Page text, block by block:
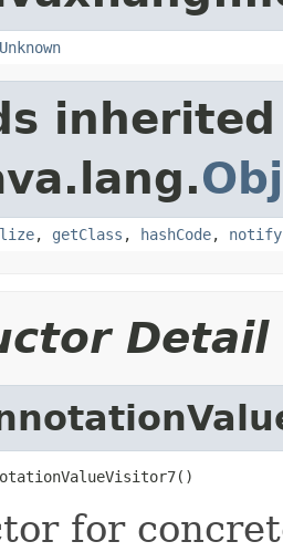
, getClass , hashCode, notify
Detail
for